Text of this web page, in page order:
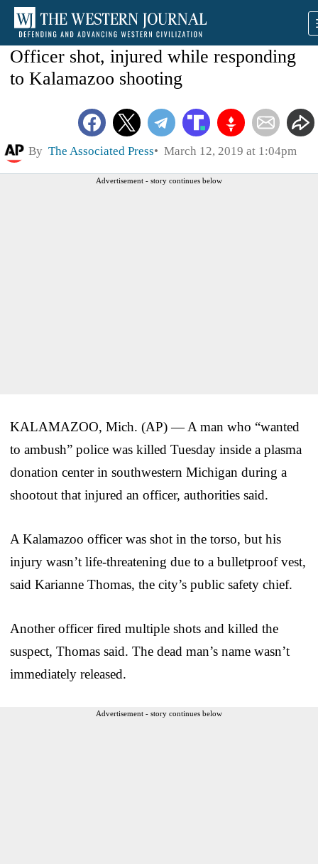
Officer shot, injured while responding
to Kalamazoo shooting
By The Associated Press March 12, 2019 at 1:04pm
Advertisement - story continues below
KALAMAZOO, Mich. (AP) — A man who “wanted
to ambush” police was killed Tuesday inside a plasma
donation center in southwestern Michigan during a
shootout that injured an officer, authorities said.
A Kalamazoo officer was shot in the torso, but his
injury wasn’t life-threatening due to a bulletproof vest,
said Karianne Thomas, the city’s public safety chief.
Another officer fired multiple shots and killed the
suspect, Thomas said. The dead man’s name wasn’t
immediately released.
Advertisement - story continues below